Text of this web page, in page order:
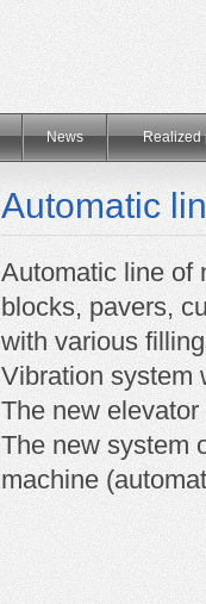
News Realized
Automatic
Automatic line of
blocks, pavers,
with various
Vibration system
The new
The new system
machine